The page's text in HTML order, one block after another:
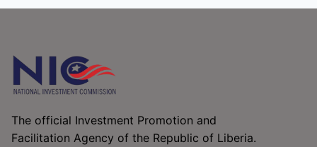
The official Investment Promotion and
Facilitation Agency of the Republic of Liberia.